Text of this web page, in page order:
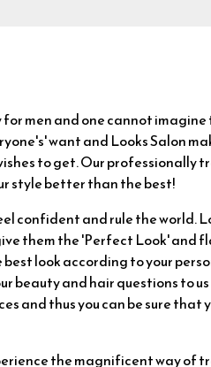
men and one cannot imagine
want and Looks Salon
to get. Our professionally
style better than the best!
confident and rule the world.
them the 'Perfect Look' and
look according to your
beauty and hair questions to
and thus you can be sure that
the magnificent way of